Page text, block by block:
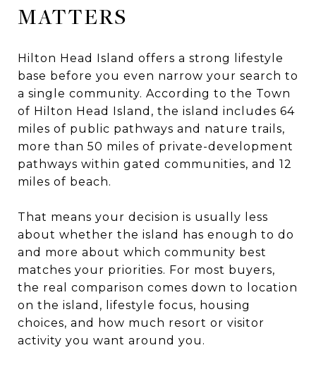
MATTERS
Hilton Head Island offers a strong lifestyle
base before you even narrow your search to
a single community. According to the Town
of Hilton Head Island, the island includes 64
miles of public pathways and nature trails,
more than 50 miles of private-development
pathways within gated communities, and 12
miles of beach.
That means your decision is usually less
about whether the island has enough to do
and more about which community best
matches your priorities. For most buyers,
the real comparison comes down to location
on the island, lifestyle focus, housing
choices, and how much resort or visitor
activity you want around you.